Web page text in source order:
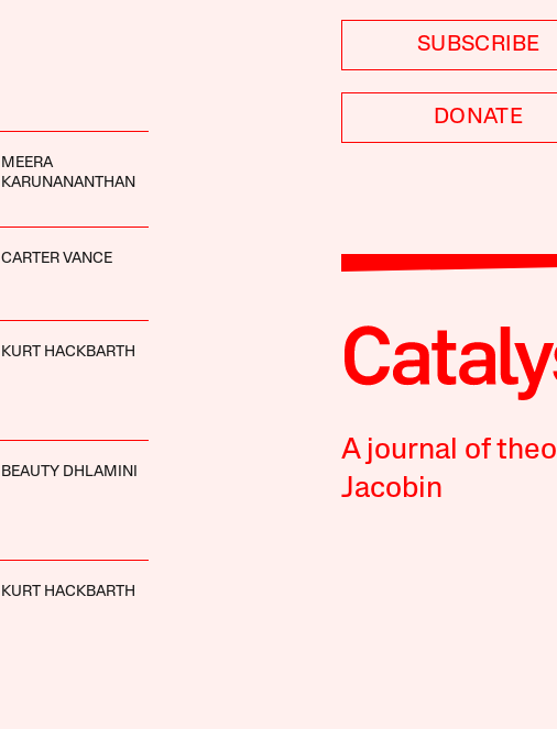
MEERA
KARUNANANTHAN
CARTER VANCE
KURT HACKBARTH
BEAUTY DHLAMINI
KURT HACKBARTH
SUBSCRIBE
DONATE
A journal of
Jacobin